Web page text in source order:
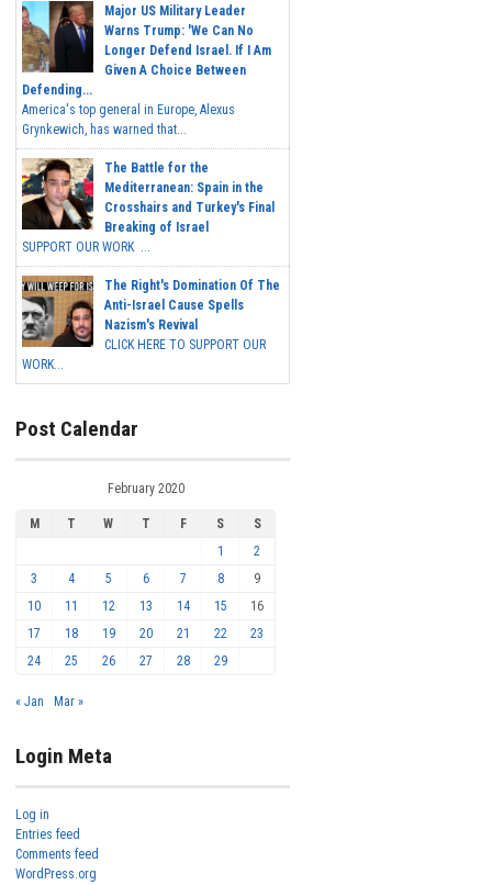
Major US Military Leader
Warns Trump: 'We Can No
Longer Defend Israel. If I Am
Given A Choice Between
Defending...
America's top general in Europe, Alexus
Grynkewich, has warned that...
The Battle for the
Mediterranean: Spain in the
Crosshairs and Turkey's Final
Breaking of Israel
SUPPORT OUR WORK ...
The Right's Domination Of The
Anti-Israel Cause Spells
Nazism's Revival
CLICK HERE TO SUPPORT OUR
WORK...
Post Calendar
February 2020
M T W T F S
S
1
2
3
4 5 6 7 8
9
10
11 12 13 14 15
16
17
18 19 20 21 22
23
24
25 26 27 28 29
« Jan Mar »
Login Meta
Log in
Entries feed
Comments feed
WordPress.org